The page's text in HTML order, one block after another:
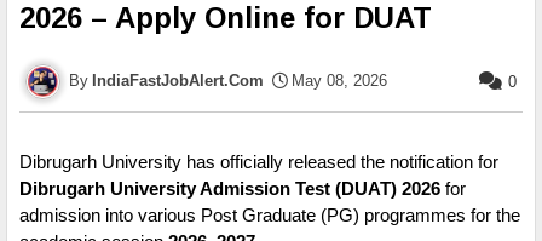
2026 – Apply Online for DUAT
IndiaFastJobAlert.Com May 08, 2026 0
Dibrugarh University has officially released the notification for
Dibrugarh University Admission Test (DUAT) 2026 for
admission into various Post Graduate (PG) programmes for the